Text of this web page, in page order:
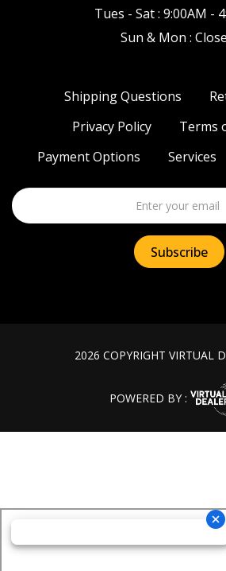
Tues - Sat : 9:00AM -
Sun & Mon :
Shipping Questions
Privacy Policy
Terms
Payment Options
Services
2026 COPYRIGHT VIRTUAL
POWERED BY :